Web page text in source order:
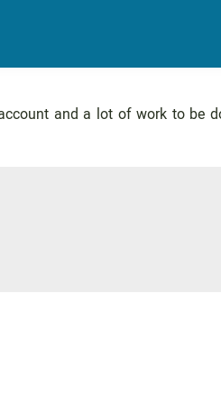
and a lot of work to be